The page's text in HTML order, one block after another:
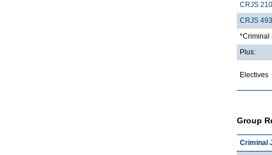
CRJS
CRJS
*Criminal
Plus:
Electives
Group
Criminal